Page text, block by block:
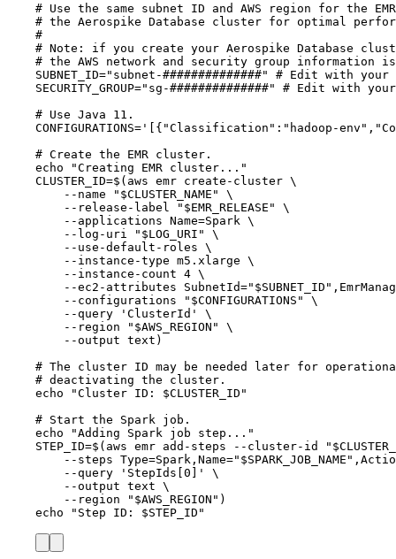
# Use the same subnet ID and AWS region for the
# the Aerospike Database cluster for optimal
#
# Note: if you create your Aerospike Database
# the AWS network and security group information
SUBNET_ID=" subnet-##############"
# Edit with your
SECURITY_GROUP=" sg-##############"
# Edit with
# Use Java 11.
CONFIGURATIONS= '
[{"Classification":"hadoop-
# Create the EMR cluster.
echo
"Creating EMR cluster... "
CLUSTER_ID=$( aws emr create-cluster \
--name
" $CLUSTER_NAME "
\
--release-label
" $EMR_RELEASE "
\
--applications Name=Spark \
--log-uri
" $LOG_URI "
\
--use-default-roles \
--instance-type m5.xlarge \
--instance-count 4 \
--ec2-attributes
SubnetId=" $SUBNET_ID "
--configurations
" $CONFIGURATIONS "
\
--query
' ClusterId '
\
--region
" $AWS_REGION "
\
--output text )
# The cluster ID may be needed later for
# deactivating the cluster.
echo
"Cluster ID: $CLUSTER_ID "
# Start the Spark job.
echo
"Adding Spark job step... "
STEP_ID=$( aws emr add-steps --cluster-id "
--steps Type=Spark,Name=" $SPARK_JOB_NAME "
--query
' StepIds[0] '
\
--output text \
--region
" $AWS_REGION " )
echo
" Step ID: $STEP_ID "